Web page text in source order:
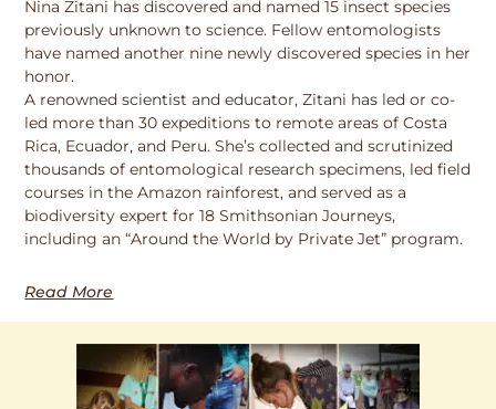
Nina Zitani has discovered and named 15 insect species
previously unknown to science. Fellow entomologists
have named another nine newly discovered species in her
honor.
A renowned scientist and educator, Zitani has led or co-
led more than 30 expeditions to remote areas of Costa
Rica, Ecuador, and Peru. She’s collected and scrutinized
thousands of entomological research specimens, led field
courses in the Amazon rainforest, and served as a
biodiversity expert for 18 Smithsonian Journeys,
including an “Around the World by Private Jet” program.
Read More